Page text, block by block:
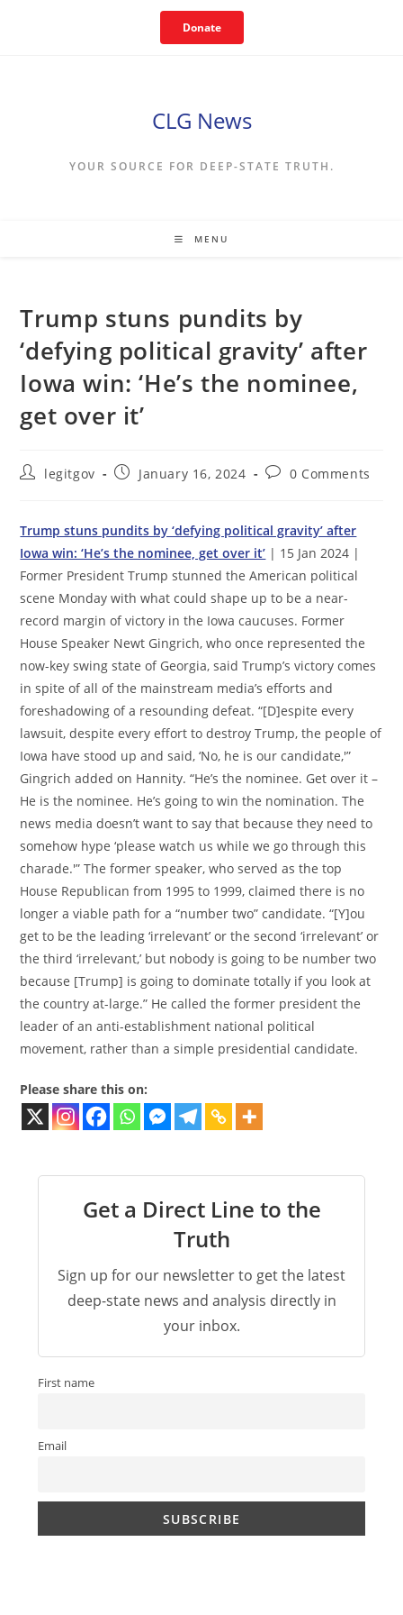
Donate
CLG News
YOUR SOURCE FOR DEEP-STATE TRUTH.
MENU
Trump stuns pundits by
‘defying political gravity’ after
Iowa win: ‘He’s the nominee,
get over it’
Postlegitgov
PostJanuary 16, 2024
Post0 Comments
Trump stuns pundits by ‘defying political gravity’ after
Iowa win: ‘He’s the nominee, get over it’ | 15 Jan 2024 |
Former President Trump stunned the American political
scene Monday with what could shape up to be a near-
record margin of victory in the Iowa caucuses. Former
House Speaker Newt Gingrich, who once represented the
now-key swing state of Georgia, said Trump’s victory comes
in spite of all of the mainstream media’s efforts and
foreshadowing of a resounding defeat. “[D]espite every
lawsuit, despite every effort to destroy Trump, the people of
Iowa have stood up and said, ‘No, he is our candidate,'”
Gingrich added on Hannity. “He’s the nominee. Get over it –
He is the nominee. He’s going to win the nomination. The
news media doesn’t want to say that because they need to
somehow hype ‘please watch us while we go through this
charade.'” The former speaker, who served as the top
House Republican from 1995 to 1999, claimed there is no
longer a viable path for a “number two” candidate. “[Y]ou
get to be the leading ‘irrelevant’ or the second ‘irrelevant’ or
the third ‘irrelevant,’ but nobody is going to be number two
because [Trump] is going to dominate totally if you look at
the country at-large.” He called the former president the
leader of an anti-establishment national political
movement, rather than a simple presidential candidate.
Please share this on:
Get a Direct Line to the
Truth
Sign up for our newsletter to get the latest
deep-state news and analysis directly in
your inbox.
First name
Email